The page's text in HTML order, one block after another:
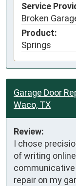
Service
Broken
Product:
Springs
Garage Door
Waco, TX
Review:
I chose
of writing
repair on my